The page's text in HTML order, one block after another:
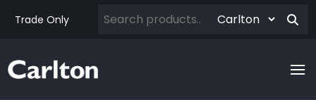
Trade Only